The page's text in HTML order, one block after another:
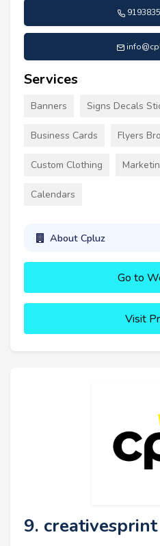
Services
Banners Signs Decals
Business Cards Flyers
Custom Clothing
Calendars
About Cpluz
Go to
Visit
9. creativesprint